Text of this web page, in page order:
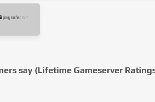
say (Lifetime Gameserver